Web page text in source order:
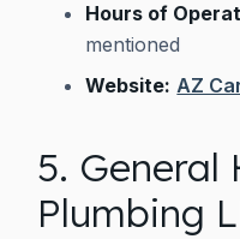
Hours of
mentioned
Website: AZ
5. General
Plumbing